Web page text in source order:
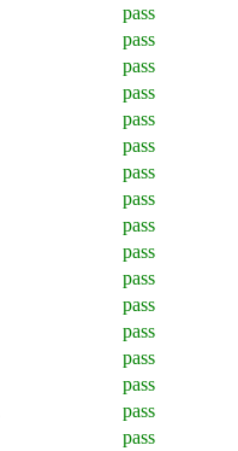
pass
pass
pass
pass
pass
pass
pass
pass
pass
pass
pass
pass
pass
pass
pass
pass
pass